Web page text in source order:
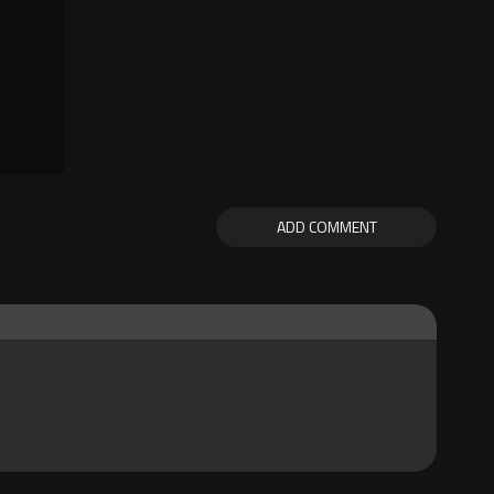
ADD COMMENT